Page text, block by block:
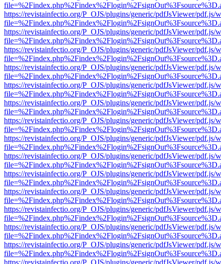
https://revistainfectio.org/P_OJS/plugins/generic/pdfJsViewer/pdf.js/
https://revistainfectio.org/P_OJS/plugins/generic/pdfJsViewer/pdf.js/
https://revistainfectio.org/P_OJS/plugins/generic/pdfJsViewer/pdf.js/
https://revistainfectio.org/P_OJS/plugins/generic/pdfJsViewer/pdf.js/
https://revistainfectio.org/P_OJS/plugins/generic/pdfJsViewer/pdf.js/
https://revistainfectio.org/P_OJS/plugins/generic/pdfJsViewer/pdf.js/
https://revistainfectio.org/P_OJS/plugins/generic/pdfJsViewer/pdf.js/
https://revistainfectio.org/P_OJS/plugins/generic/pdfJsViewer/pdf.js/
https://revistainfectio.org/P_OJS/plugins/generic/pdfJsViewer/pdf.js/
https://revistainfectio.org/P_OJS/plugins/generic/pdfJsViewer/pdf.js/
https://revistainfectio.org/P_OJS/plugins/generic/pdfJsViewer/pdf.js/
https://revistainfectio.org/P_OJS/plugins/generic/pdfJsViewer/pdf.js/
https://revistainfectio.org/P_OJS/plugins/generic/pdfJsViewer/pdf.js/
https://revistainfectio.org/P_OJS/plugins/generic/pdfJsViewer/pdf.js/
https://revistainfectio.org/P_OJS/plugins/generic/pdfJsViewer/pdf.js/